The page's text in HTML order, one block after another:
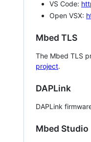
VS Code:
Open VSX:
Mbed TLS
The Mbed TLS
project.
DAPLink
DAPLink
Mbed Studio